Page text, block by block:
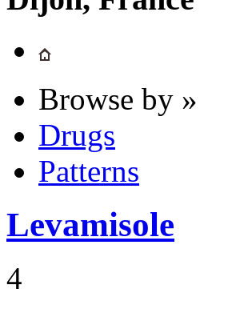
Browse by »
Drugs
Patterns
Levamisole
4